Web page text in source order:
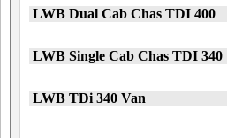
LWB Dual Cab Chas TDI 400
LWB Single Cab Chas TDI 340
LWB TDi 340 Van